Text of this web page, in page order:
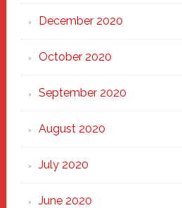
December 2020
October 2020
September 2020
August 2020
July 2020
June 2020